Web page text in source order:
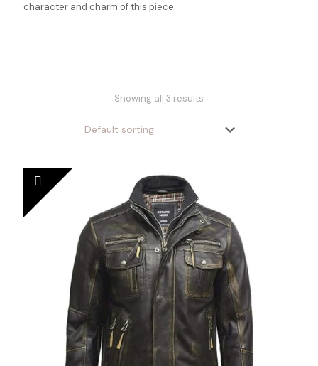
character and charm of this piece.
Showing all 3 results